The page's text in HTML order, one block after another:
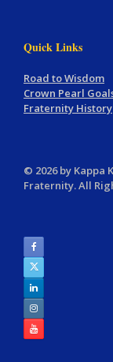
Quick Links
Road to Wisdom
Crown Pearl
Fraternity History
© 2026 by Kappa
Fraternity. All